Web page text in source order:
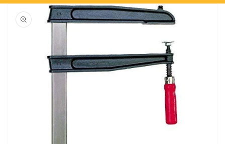
Skip to
product
information